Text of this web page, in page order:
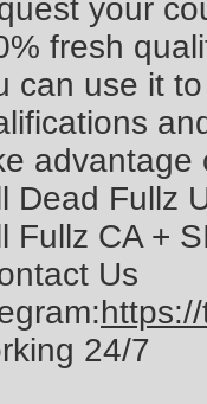
your
fresh
can use it
advantage
Dead Fullz
Fullz CA +
Us
24/7